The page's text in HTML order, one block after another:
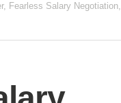
, Fearless Salary Negotiation,